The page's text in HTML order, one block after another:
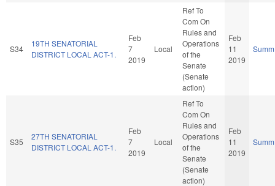
S34
19TH SENATORIAL
DISTRICT LOCAL ACT-1.
Feb
7
2019
Local
Ref To
Com On
Rules and
Operations
of the
Senate
(Senate
action)
Feb
11
2019
S35
27TH SENATORIAL
DISTRICT LOCAL ACT-1.
Feb
7
2019
Local
Ref To
Com On
Rules and
Operations
of the
Senate
(Senate
action)
Feb
11
2019